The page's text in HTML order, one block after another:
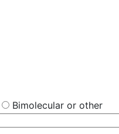
Bimolecular or other